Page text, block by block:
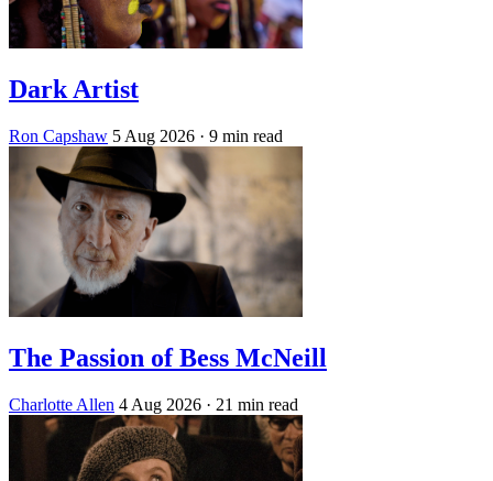
Dark Artist
Ron Capshaw 5 Aug 2026 · 9 min read
The Passion of Bess McNeill
Charlotte Allen 4 Aug 2026 · 21 min read